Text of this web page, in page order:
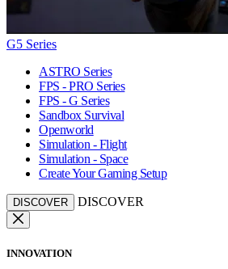
G5 Series
ASTRO Series
FPS - PRO Series
FPS - G Series
Sandbox Survival
Openworld
Simulation - Flight
Simulation - Space
Create Your Gaming Setup
DISCOVER DISCOVER
INNOVATION